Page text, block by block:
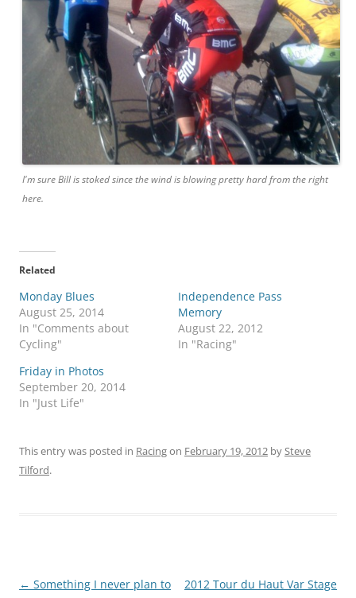
I'm sure Bill is stoked since the wind is blowing pretty hard from the right
here.
Related
Monday Blues
August 25, 2014
In "Comments about
Cycling"
Independence Pass
Memory
August 22, 2012
In "Racing"
Friday in Photos
September 20, 2014
In "Just Life"
This entry was posted in Racingon February 19, 2012 bySteve
Tilford.
Post
← Something I never plan to
2012 Tour du Haut Var Stage